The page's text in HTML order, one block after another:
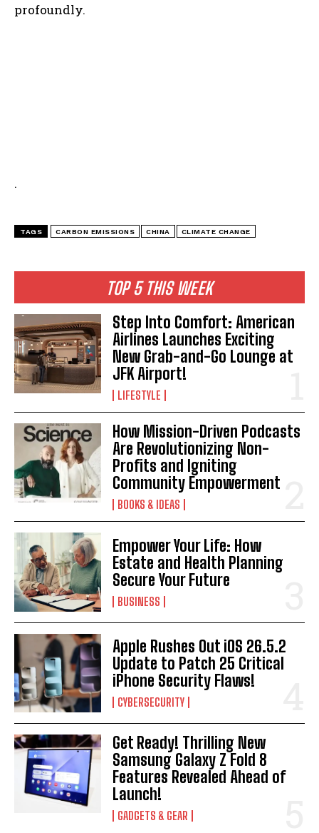
TOP 5 THIS WEEK
Step Into Comfort: American
Airlines Launches Exciting
New Grab-and-Go Lounge at
JFK Airport!
LIFESTYLE
How Mission-Driven Podcasts
Are Revolutionizing Non-
Profits and Igniting
Community Empowerment
BOOKS & IDEAS
Empower Your Life: How
Estate and Health Planning
Secure Your Future
BUSINESS
Apple Rushes Out iOS 26.5.2
Update to Patch 25 Critical
iPhone Security Flaws!
CYBERSECURITY
Get Ready! Thrilling New
Samsung Galaxy Z Fold 8
Features Revealed Ahead of
Launch!
GADGETS & GEAR
profoundly.
.
TAGS CARBON EMISSIONS CHINA CLIMATE CHANGE